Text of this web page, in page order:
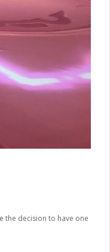
the decision to have one